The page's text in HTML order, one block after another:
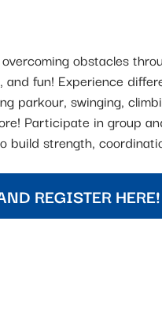
obstacles
and fun! Experience
parkour, swinging,
Participate in group
build strength,
REGISTER HERE!